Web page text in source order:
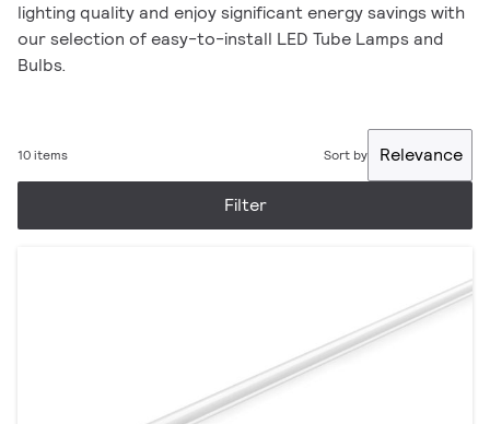
lighting quality and enjoy significant energy savings with
our selection of easy-to-install LED Tube Lamps and
Bulbs.
10 items Sort by Relevance
Filter